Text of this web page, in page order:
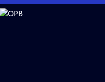
Skip
to